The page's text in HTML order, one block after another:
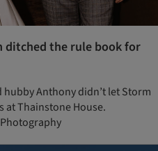
ditched the rule book for
hubby Anthony didn’t let Storm
at Thainstone House.